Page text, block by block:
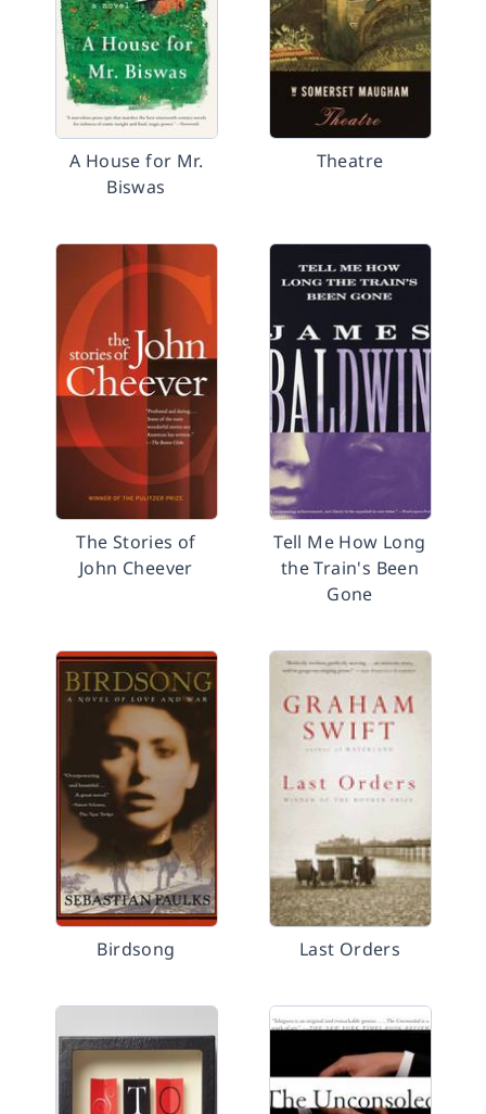
A House for Mr.
Biswas
Theatre
The Stories of
John Cheever
Tell Me How Long
the Train's Been
Gone
Birdsong Last Orders